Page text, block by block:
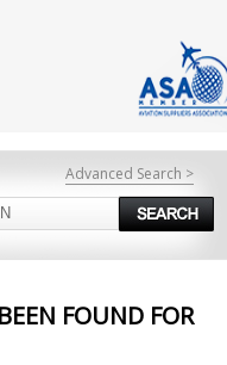
Advanced Search >
FOUND FOR